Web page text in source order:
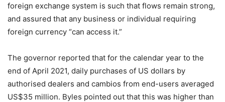
foreign exchange system is such that flows remain strong,
and assured that any business or individual requiring
foreign currency “can access it.”
The governor reported that for the calendar year to the
end of April 2021, daily purchases of US dollars by
authorised dealers and cambios from end-users averaged
US$35 million. Byles pointed out that this was higher than